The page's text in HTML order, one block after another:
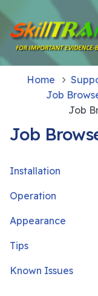
Home
Job
Job
Job
Installation
Operation
Appearance
Tips
Known Issues